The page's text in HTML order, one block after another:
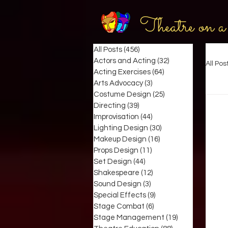
Theatre on
All Posts (456)
Actors and Acting (32)
Acting Exercises (64)
Arts Advocacy (3)
Costume Design (25)
Directing (39)
Improvisation (44)
Lighting Design (30)
Makeup Design (16)
Props Design (11)
Set Design (44)
Shakespeare (12)
Sound Design (3)
Special Effects (9)
Stage Combat (6)
Stage Management (19)
All